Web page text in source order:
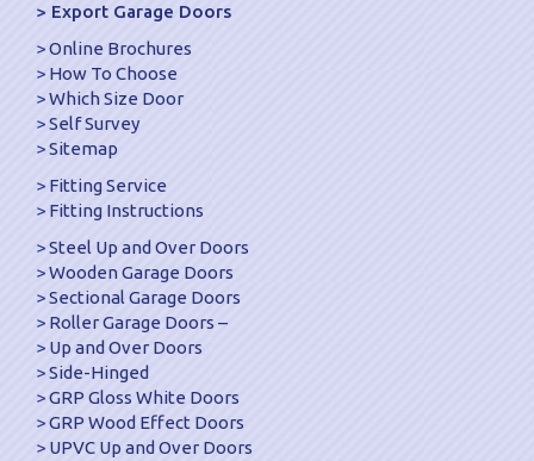
Export Garage Doors
Online Brochures
How To Choose
Which Size Door
Self Survey
Sitemap
Fitting Service
Fitting Instructions
Steel Up and Over Doors
Wooden Garage Doors
Sectional Garage Doors
Roller Garage Doors –
Up and Over Doors
Side-Hinged
GRP Gloss White Doors
GRP Wood Effect Doors
UPVC Up and Over Doors